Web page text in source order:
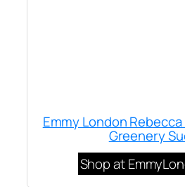
Emmy London
Greenery
Shop at